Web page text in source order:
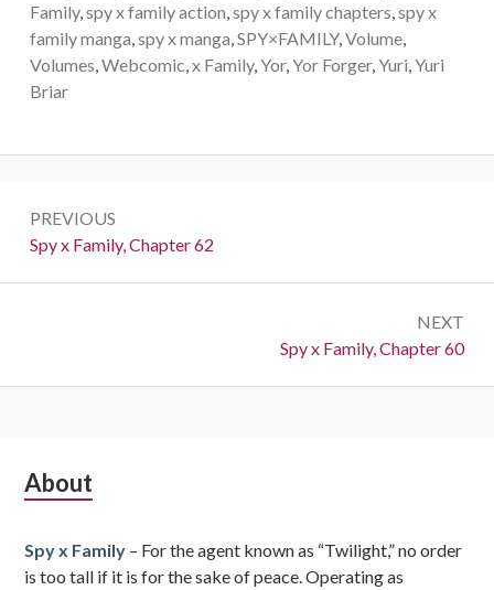
Family,spy x family action,spy x family chapters,spy x
family manga,spy x manga,SPY×FAMILY,Volume,
Volumes,Webcomic,x Family,Yor,Yor Forger,Yuri,Yuri
Briar
navigation
PREVIOUS
Previous:
Spy x Family, Chapter 62
NEXT
Next:
Spy x Family, Chapter 60
Subsidiary
About
Spy x Family – For the agent known as “Twilight,” no order
is too tall if it is for the sake of peace. Operating as